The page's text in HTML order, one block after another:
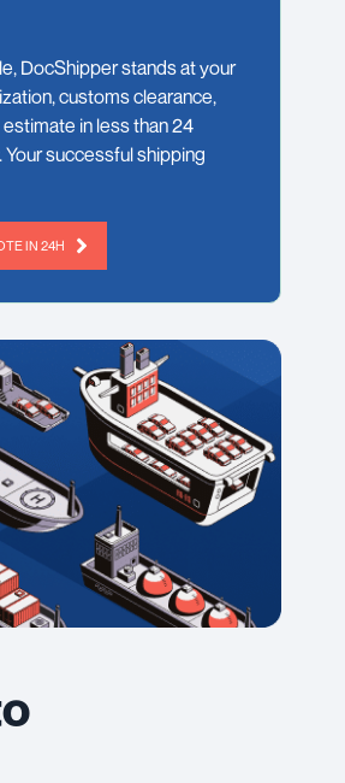
DocShipper stands at your
customs clearance,
in less than 24
successful shipping
IN 24H